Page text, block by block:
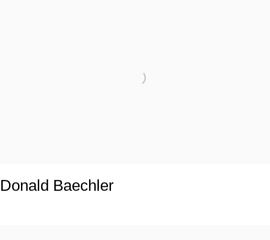
Donald Baechler